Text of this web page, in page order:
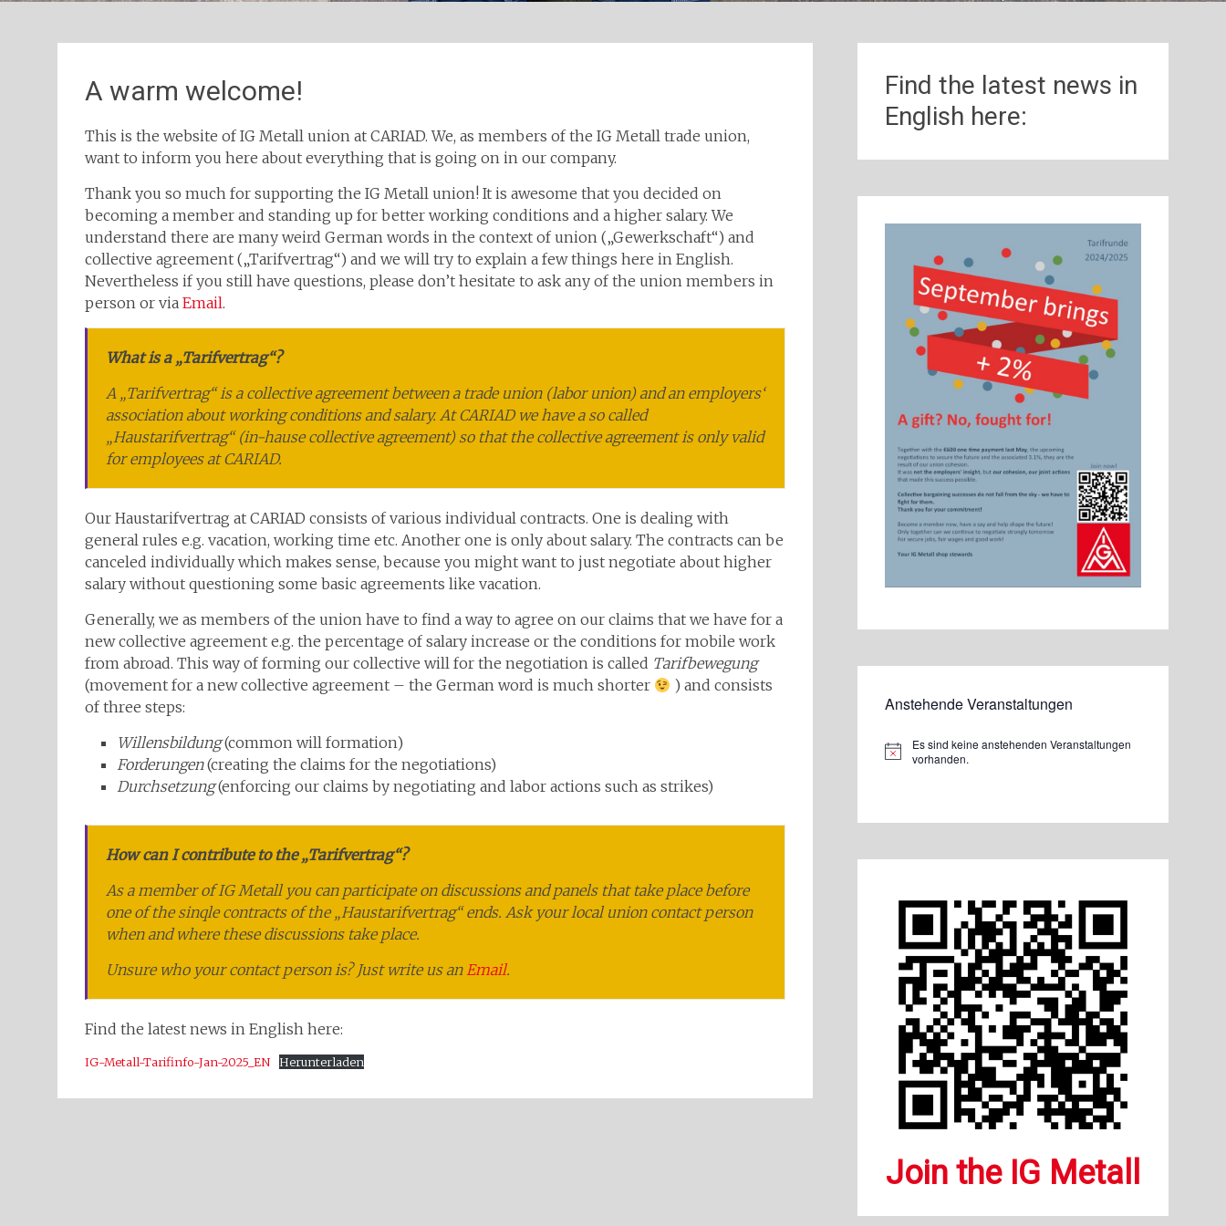
A warm welcome!
This is the website of IG Metall union at CARIAD. We, as members of the IG Metall trade union,
want to inform you here about everything that is going on in our company.
Thank you so much for supporting the IG Metall union! It is awesome that you decided on
becoming a member and standing up for better working conditions and a higher salary. We
understand there are many weird German words in the context of union („Gewerkschaft“) and
collective agreement („Tarifvertrag“) and we will try to explain a few things here in English.
Nevertheless if you still have questions, please don’t hesitate to ask any of the union members in
person or via Email.
What is a „Tarifvertrag“?
A „Tarifvertrag“ is a collective agreement between a trade union (labor union) and an employers‘
association about working conditions and salary. At CARIAD we have a so called
„Haustarifvertrag“ (in-hause collective agreement) so that the collective agreement is only valid
for employees at CARIAD.
Our Haustarifvertrag at CARIAD consists of various individual contracts. One is dealing with
general rules e.g. vacation, working time etc. Another one is only about salary. The contracts can be
canceled individually which makes sense, because you might want to just negotiate about higher
salary without questioning some basic agreements like vacation.
Generally, we as members of the union have to find a way to agree on our claims that we have for a
new collective agreement e.g. the percentage of salary increase or the conditions for mobile work
from abroad. This way of forming our collective will for the negotiation is called Tarifbewegung
(movement for a new collective agreement – the German word is much shorter
) and consists
of three steps:
Willensbildung(common will formation)
Forderungen(creating the claims for the negotiations)
Durchsetzung(enforcing our claims by negotiating and labor actions such as strikes)
How can I contribute to the „Tarifvertrag“?
As a member of IG Metall you can participate on discussions and panels that take place before
one of the sinqle contracts of the „Haustarifvertrag“ ends. Ask your local union contact person
when and where these discussions take place.
Unsure who your contact person is? Just write us anEmail.
Find the latest news in English here:
IG-Metall-Tarifinfo-Jan-2025_EN Herunterladen
Find the latest news in
English here:
Anstehende Veranstaltungen
Hinweis
Es sind keine anstehenden Veranstaltungen
vorhanden.
Join the IG Metall